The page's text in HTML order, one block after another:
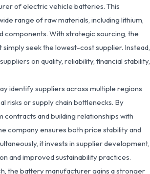
of electric vehicle batteries. This
range of raw materials, including lithium,
components. With strategic sourcing, the
simply seek the lowest-cost supplier. Instead,
on quality, reliability, financial stability,
identify suppliers across multiple regions
risks or supply chain bottlenecks. By
and building relationships with
company ensures both price stability and
it invests in supplier development,
and improved sustainability practices.
the battery manufacturer gains a stronger